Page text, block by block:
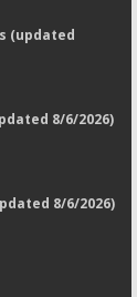
(updated
8/6/2026)
8/6/2026)